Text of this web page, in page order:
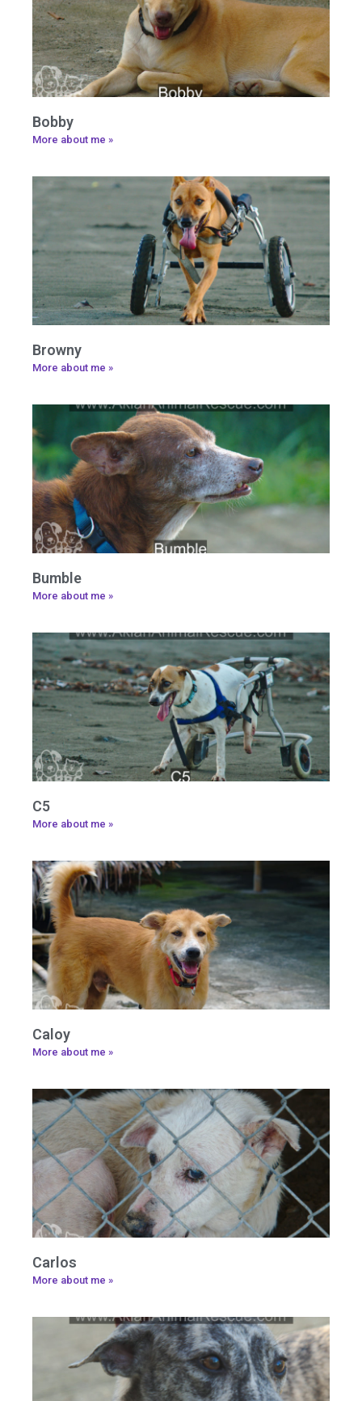
Bobby
More about me »
Browny
More about me »
Bumble
More about me »
C5
More about me »
Caloy
More about me »
Carlos
More about me »